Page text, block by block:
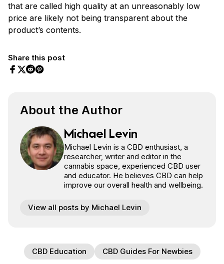
that are called high quality at an unreasonably low
price are likely not being transparent about the
product’s contents.
Share this post
About the Author
Michael Levin
Michael Levin is a CBD enthusiast, a
researcher, writer and editor in the
cannabis space, experienced CBD user
and educator. He believes CBD can help
improve our overall health and wellbeing.
View all posts by Michael Levin
CBD Education CBD Guides For Newbies